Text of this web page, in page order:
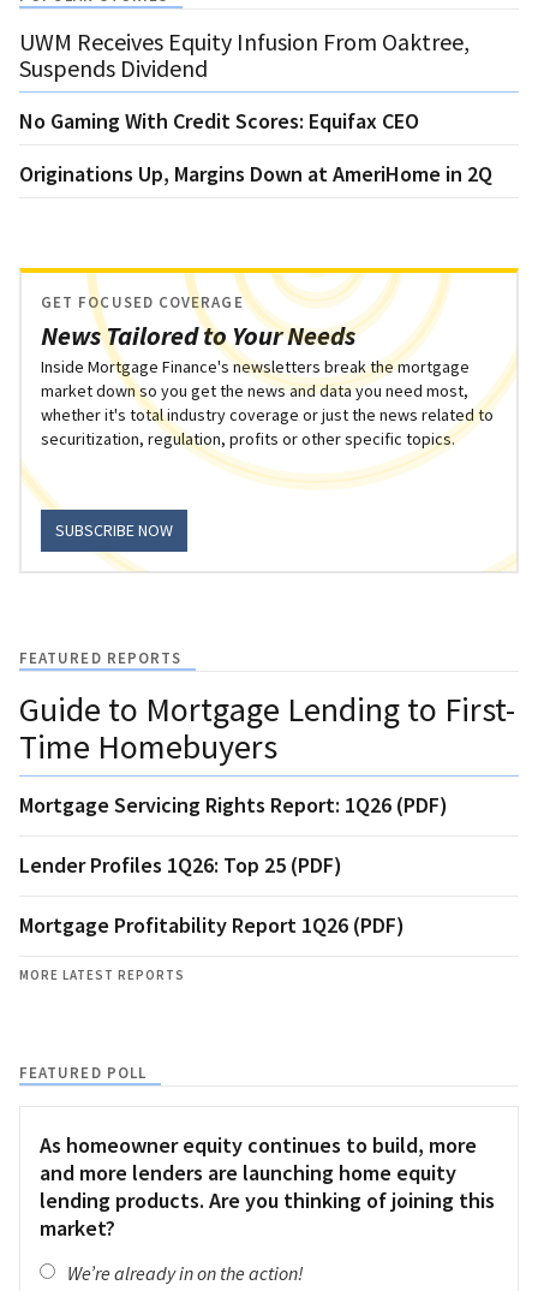
UWM Receives Equity Infusion From Oaktree,
Suspends Dividend
No Gaming With Credit Scores: Equifax CEO
Originations Up, Margins Down at AmeriHome in 2Q
News Tailored to Your Needs
GET FOCUSED COVERAGE
Inside Mortgage Finance's newsletters break the mortgage
market down so you get the news and data you need most,
whether it's total industry coverage or just the news related to
securitization, regulation, profits or other specific topics.
SUBSCRIBE NOW
FEATURED REPORTS
Guide to Mortgage Lending to First-
Time Homebuyers
Mortgage Servicing Rights Report: 1Q26 (PDF)
Lender Profiles 1Q26: Top 25 (PDF)
Mortgage Profitability Report 1Q26 (PDF)
MORE LATEST REPORTS
FEATURED POLL
As homeowner equity continues to build, more
and more lenders are launching home equity
lending products. Are you thinking of joining this
market?
We’re already in on the action!